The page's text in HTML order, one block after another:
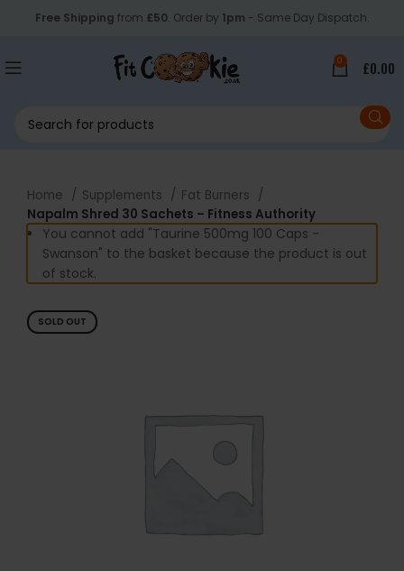
Free Shipping from £50. Order by 1pm - Same Day Dispatch.
0 £0.00
Home Supplements
Fat Burners
Napalm Shred 30 Sachets – Fitness Authority
You cannot add "Taurine 500mg 100 Caps -
Swanson" to the basket because the product is out
of stock.
SOLD OUT